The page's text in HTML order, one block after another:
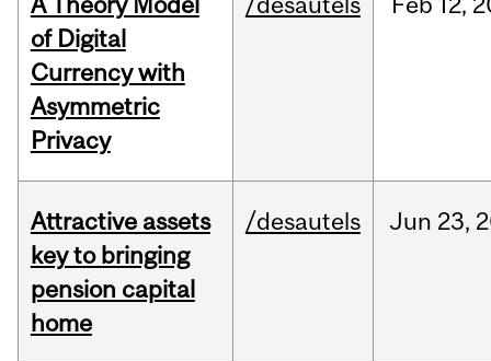
of Digital
Currency with
Asymmetric
Privacy
Attractive assets
key to bringing
pension capital
home
/desautels Jun 23,